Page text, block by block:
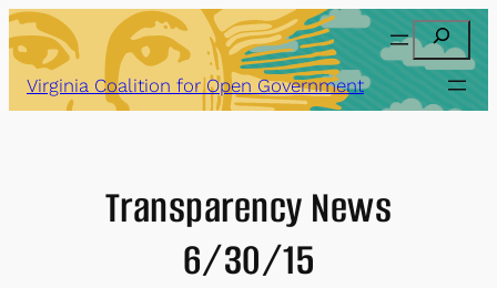
Skip
to
content
Search
Virginia Coalition for Open Government
Transparency News
6/30/15